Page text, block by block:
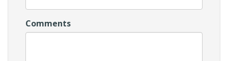
Comments